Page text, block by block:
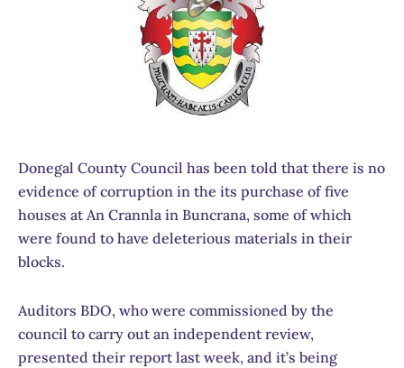
Donegal County Council has been told that there is no
evidence of corruption in the its purchase of five
houses at An Crannla in Buncrana, some of which
were found to have deleterious materials in their
blocks.
Auditors BDO, who were commissioned by the
council to carry out an independent review,
presented their report last week, and it’s being